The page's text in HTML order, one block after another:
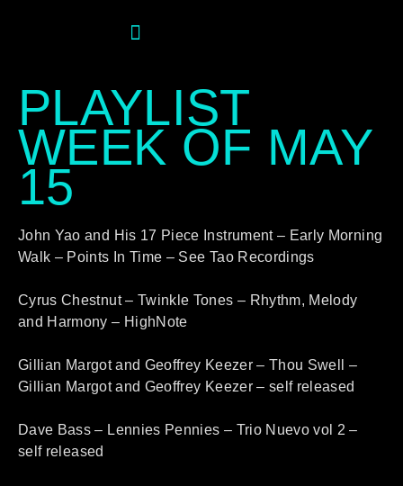
PLAYLIST
WEEK OF MAY
15
John Yao and His 17 Piece Instrument – Early Morning
Walk – Points In Time – See Tao Recordings
Cyrus Chestnut – Twinkle Tones – Rhythm, Melody
and Harmony – HighNote
Gillian Margot and Geoffrey Keezer – Thou Swell –
Gillian Margot and Geoffrey Keezer – self released
Dave Bass – Lennies Pennies – Trio Nuevo vol 2 –
self released